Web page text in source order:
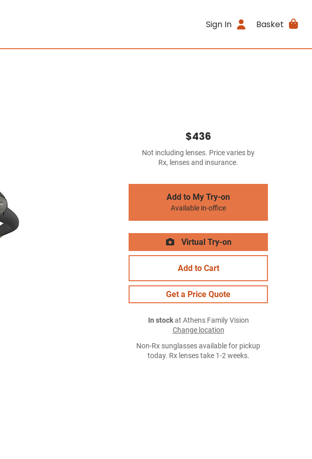
Sign In Basket
$436
Not including lenses. Price varies by
Rx, lenses and insurance.
Add to My Try-on
Available in-office
Virtual Try-on
Add to Cart
Get a Price Quote
In stockat Athens Family Vision
Change location
Non-Rx sunglasses available for pickup
today. Rx lenses take 1-2 weeks.